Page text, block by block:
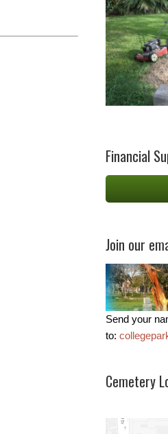
Financial
Join our
Send your
to:
Cemetery